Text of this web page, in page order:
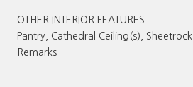
OTHER INTERIOR FEATURES
Pantry, Cathedral Ceiling(s),
Remarks